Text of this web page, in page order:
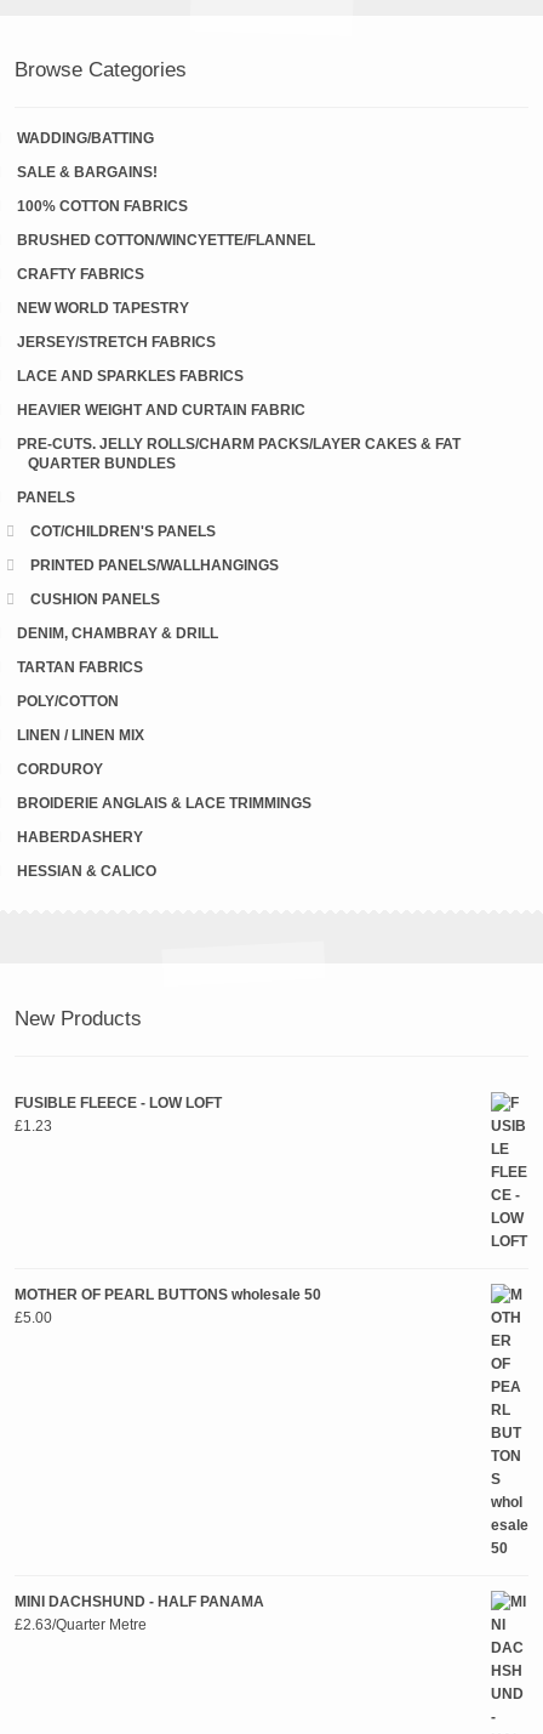
Browse Categories
WADDING/BATTING
SALE & BARGAINS!
100% COTTON FABRICS
BRUSHED COTTON/WINCYETTE/FLANNEL
CRAFTY FABRICS
NEW WORLD TAPESTRY
JERSEY/STRETCH FABRICS
LACE AND SPARKLES FABRICS
HEAVIER WEIGHT AND CURTAIN FABRIC
PRE-CUTS. JELLY ROLLS/CHARM PACKS/LAYER CAKES & FAT
QUARTER BUNDLES
PANELS
COT/CHILDREN'S PANELS
PRINTED PANELS/WALLHANGINGS
CUSHION PANELS
DENIM, CHAMBRAY & DRILL
TARTAN FABRICS
POLY/COTTON
LINEN / LINEN MIX
CORDUROY
BROIDERIE ANGLAIS & LACE TRIMMINGS
HABERDASHERY
HESSIAN & CALICO
New Products
FUSIBLE FLEECE - LOW LOFT
£1.23
MOTHER OF PEARL BUTTONS wholesale 50
£5.00
MINI DACHSHUND - HALF PANAMA
£2.63/Quarter Metre